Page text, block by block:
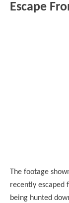
Escape
The footage
recently escaped
being hunted